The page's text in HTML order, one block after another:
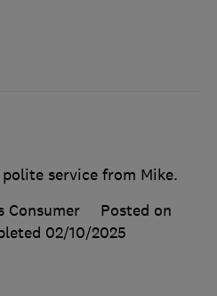
service from Mike.
Consumer
Posted on
02/10/2025